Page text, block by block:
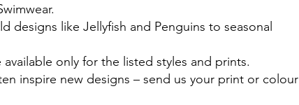
designs like Jellyfish and Penguins to seasonal
only for the listed styles and prints.
inspire new designs – send us your print or colour